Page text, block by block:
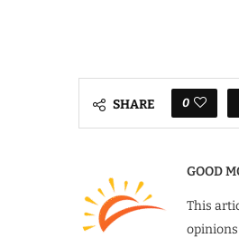
SHARE 0
GOOD
This
opinions